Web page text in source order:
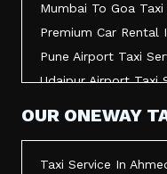
Ahmedabad To
Mumbai Airport Taxi
Jamnagar Airport
Mumbai To Goa Taxi
Premium Car Rental
Pune Airport Taxi
Udaipur Airport Taxi
OUR ONEWAY
Taxi Service In